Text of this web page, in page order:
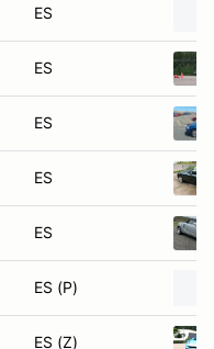
ES
ES
ES
ES
ES
ES (P)
ES (Z)